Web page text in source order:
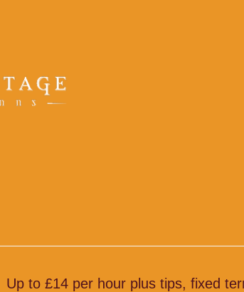
Up to £14 per hour plus tips, fixed